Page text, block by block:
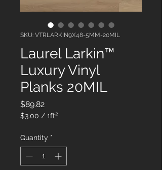
SKU: VTRLARKIN9X48-5MM-20MIL
Laurel Larkin™
Luxury Vinyl
Planks 20MIL
$89.82Price
$3.00 / 1ft²
per
Square
foot
Quantity *